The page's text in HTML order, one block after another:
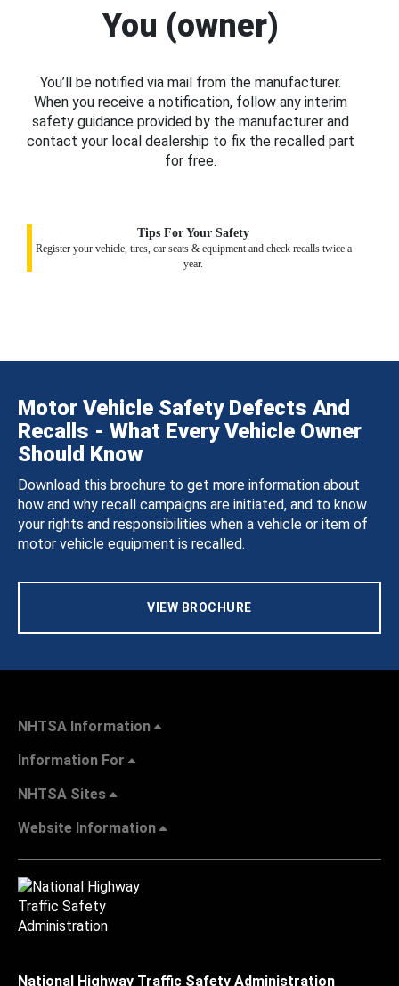
You (owner)
You’ll be notified via mail from the manufacturer.
When you receive a notification, follow any interim
safety guidance provided by the manufacturer and
contact your local dealership to fix the recalled part
for free.
Tips For Your Safety
Register your vehicle, tires, car seats & equipment and check recalls twice a
year.
Motor Vehicle Safety Defects And
Recalls - What Every Vehicle Owner
Should Know
Download this brochure to get more information about
how and why recall campaigns are initiated, and to know
your rights and responsibilities when a vehicle or item of
motor vehicle equipment is recalled.
VIEW BROCHURE
NHTSA Information
Information For
NHTSA Sites
Website Information
National Highway Traffic Safety Administration